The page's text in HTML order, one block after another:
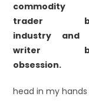
head in my